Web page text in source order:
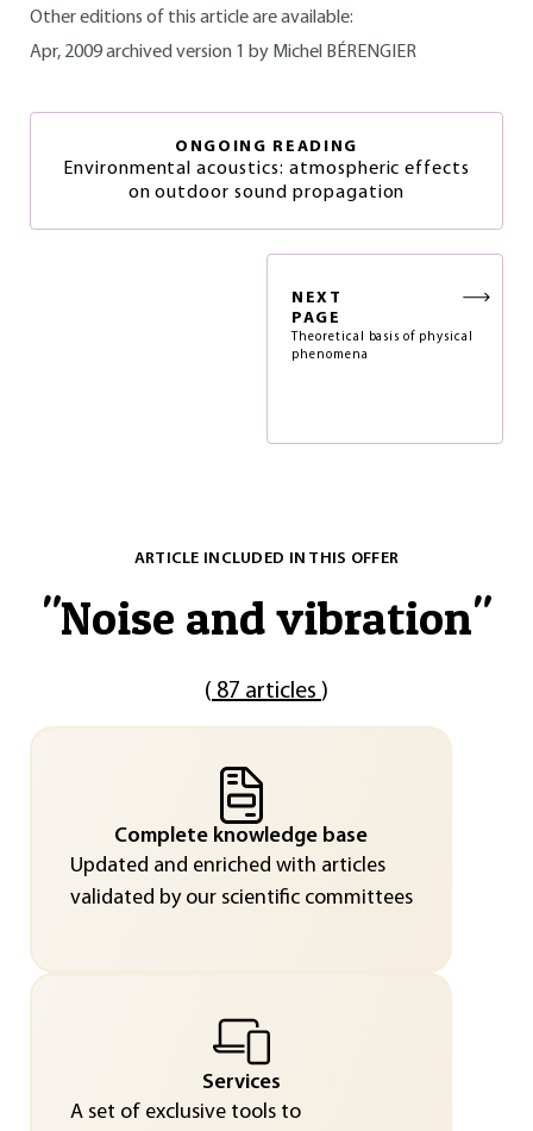
Other editions of this article are available:
Apr, 2009 archived version 1 by Michel BÉRENGIER
ONGOING READING
Environmental acoustics: atmospheric effects
on outdoor sound propagation
NEXT
PAGE
Theoretical basis of physical
phenomena
ARTICLE INCLUDED IN THIS OFFER
"Noise and vibration"
( 87 articles )
Complete knowledge base
Updated and enriched with articles
validated by our scientific committees
Services
A set of exclusive tools to